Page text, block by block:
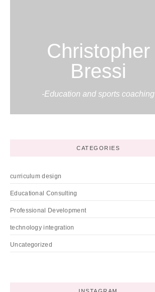
Christopher
Bressi
-Education and sports coaching
CATEGORIES
curriculum design
Educational Consulting
Professional Development
technology integration
Uncategorized